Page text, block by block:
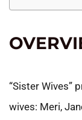
“Sister Wives”
wives: Meri,